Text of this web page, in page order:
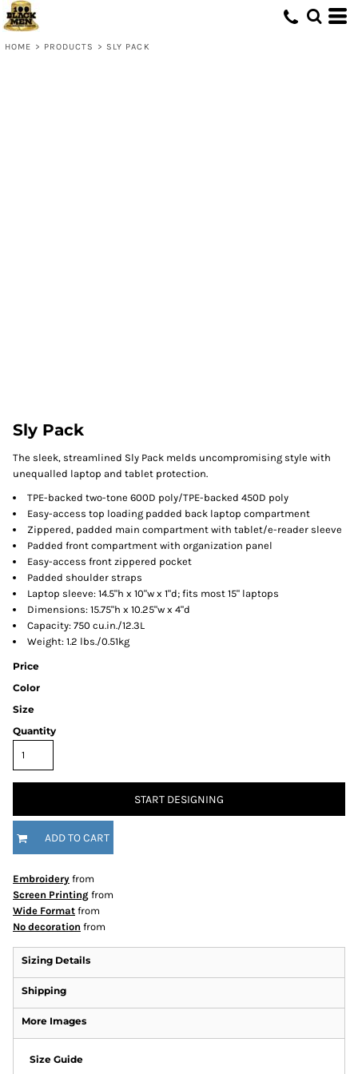
HOME > PRODUCTS > SLY PACK
Sly Pack
The sleek, streamlined Sly Pack melds uncompromising style with
unequalled laptop and tablet protection.
TPE-backed two-tone 600D poly/TPE-backed 450D poly
Easy-access top loading padded back laptop compartment
Zippered, padded main compartment with tablet/e-reader sleeve
Padded front compartment with organization panel
Easy-access front zippered pocket
Padded shoulder straps
Laptop sleeve: 14.5"h x 10"w x 1"d; fits most 15" laptops
Dimensions: 15.75"h x 10.25"w x 4"d
Capacity: 750 cu.in./12.3L
Weight: 1.2 lbs./0.51kg
Price
Color
Size
Quantity
START DESIGNING
ADD TO CART
Embroidery from
Screen Printing from
Wide Format from
No decoration from
Sizing Details
Shipping
More Images
Size Guide